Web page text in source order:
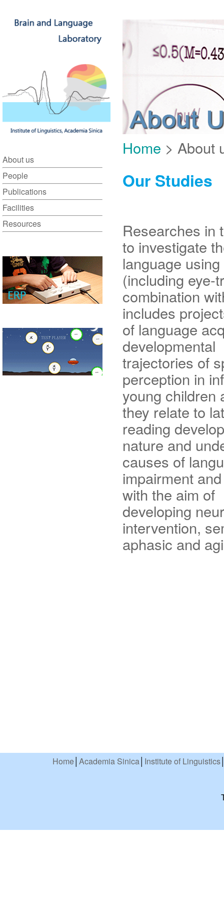
About us
People
Publications
Facilities
Resources
Home > About
Our Studies
Researches in
to investigate
language
(including eye-
combination
includes
of language
developmental
trajectories of
perception in
young children
they relate to
reading
nature and
causes of
impairment
with the aim of
developing
intervention,
aphasic and
Home Academia Sinica Institute of Linguistics